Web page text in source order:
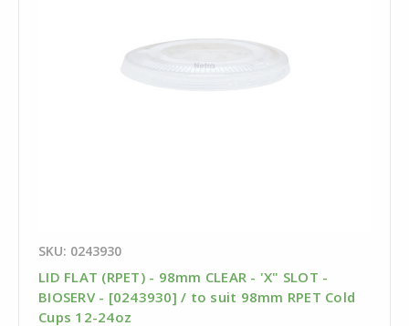
SKU: 0243930
LID FLAT (RPET) - 98mm CLEAR - 'X" SLOT -
BIOSERV - [0243930] / to suit 98mm RPET Cold
Cups 12-24oz